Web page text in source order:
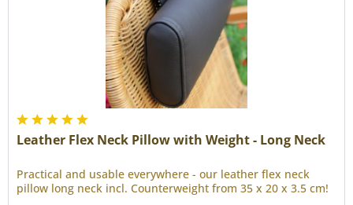
Leather Flex Neck Pillow with Weight - Long Neck
Practical and usable everywhere - our leather flex neck
pillow long neck incl. Counterweight from 35 x 20 x 3.5 cm!